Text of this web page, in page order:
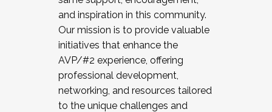
and inspiration in this community.
Our mission is to provide valuable
initiatives that enhance the
AVP/#2 experience, offering
professional development,
networking, and resources tailored
to the unique challenges and